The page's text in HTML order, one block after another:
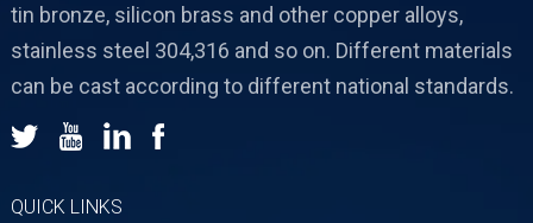
tin bronze, silicon brass and other copper alloys,
stainless steel 304,316 and so on. Different materials
can be cast according to different national standards.
QUICK LINKS